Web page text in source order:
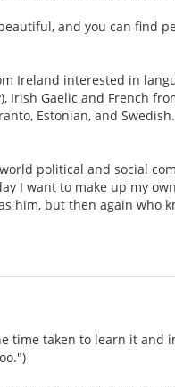
and you can find
Ireland interested in
Irish Gaelic and French
Estonian, and
political and social
I want to make up my
him, but then again
time taken to learn it